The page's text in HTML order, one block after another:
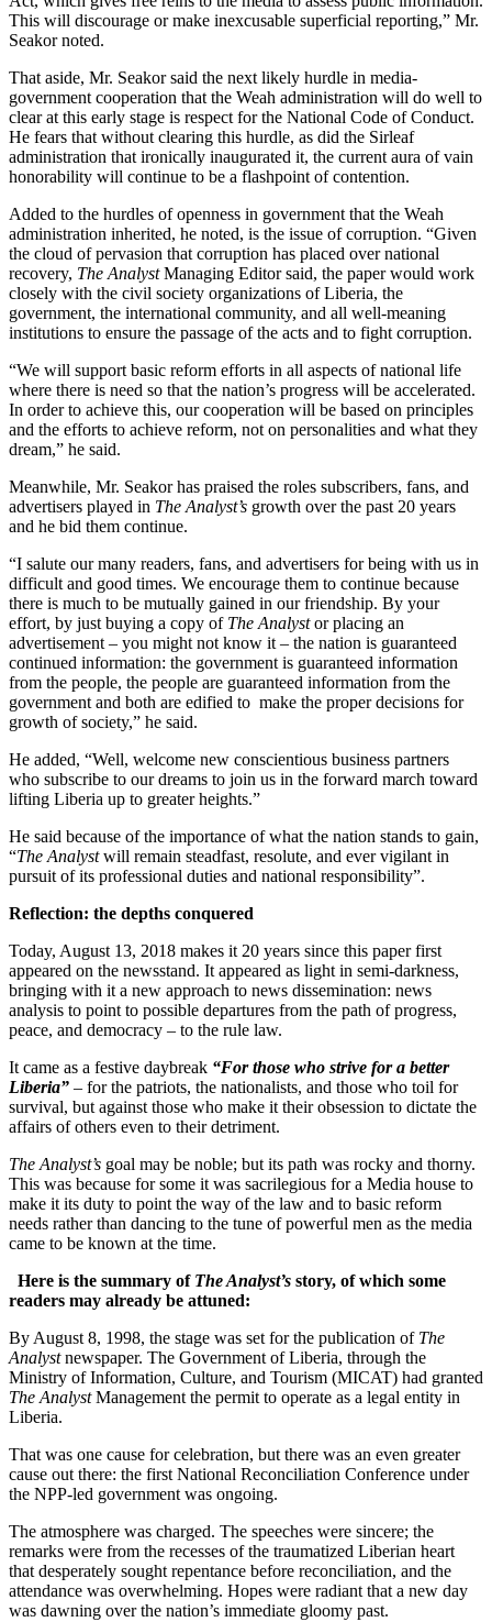
This will discourage or make inexcusable superficial reporting,” Mr.
Seakor noted.
That aside, Mr. Seakor said the next likely hurdle in media-
government cooperation that the Weah administration will do well to
clear at this early stage is respect for the National Code of Conduct.
He fears that without clearing this hurdle, as did the Sirleaf
administration that ironically inaugurated it, the current aura of vain
honorability will continue to be a flashpoint of contention.
Added to the hurdles of openness in government that the Weah
administration inherited, he noted, is the issue of corruption. “Given
the cloud of pervasion that corruption has placed over national
recovery, The AnalystManaging Editor said, the paper would work
closely with the civil society organizations of Liberia, the
government, the international community, and all well-meaning
institutions to ensure the passage of the acts and to fight corruption.
“We will support basic reform efforts in all aspects of national life
where there is need so that the nation’s progress will be accelerated.
In order to achieve this, our cooperation will be based on principles
and the efforts to achieve reform, not on personalities and what they
dream,” he said.
Meanwhile, Mr. Seakor has praised the roles subscribers, fans, and
advertisers played in The Analyst’s growth over the past 20 years
and he bid them continue.
“I salute our many readers, fans, and advertisers for being with us in
difficult and good times. We encourage them to continue because
there is much to be mutually gained in our friendship. By your
effort, by just buying a copy of The Analystor placing an
advertisement – you might not know it – the nation is guaranteed
continued information: the government is guaranteed information
from the people, the people are guaranteed information from the
government and both are edified to make the proper decisions for
growth of society,” he said.
He added, “Well, welcome new conscientious business partners
who subscribe to our dreams to join us in the forward march toward
lifting Liberia up to greater heights.”
He said because of the importance of what the nation stands to gain,
“The Analystwill remain steadfast, resolute, and ever vigilant in
pursuit of its professional duties and national responsibility”.
Reflection: the depths conquered
Today, August 13, 2018 makes it 20 years since this paper first
appeared on the newsstand. It appeared as light in semi-darkness,
bringing with it a new approach to news dissemination: news
analysis to point to possible departures from the path of progress,
peace, and democracy – to the rule law.
It came as a festive daybreak “For those who strive for a better
Liberia” – for the patriots, the nationalists, and those who toil for
survival, but against those who make it their obsession to dictate the
affairs of others even to their detriment.
The Analyst’s goal may be noble; but its path was rocky and thorny.
This was because for some it was sacrilegious for a Media house to
make it its duty to point the way of the law and to basic reform
needs rather than dancing to the tune of powerful men as the media
came to be known at the time.
Here is the summary of The Analyst’s story, of which some
readers may already be attuned:
By August 8, 1998, the stage was set for the publication of The
Analystnewspaper. The Government of Liberia, through the
Ministry of Information, Culture, and Tourism (MICAT) had granted
The AnalystManagement the permit to operate as a legal entity in
Liberia.
That was one cause for celebration, but there was an even greater
cause out there: the first National Reconciliation Conference under
the NPP-led government was ongoing.
The atmosphere was charged. The speeches were sincere; the
remarks were from the recesses of the traumatized Liberian heart
that desperately sought repentance before reconciliation, and the
attendance was overwhelming. Hopes were radiant that a new day
was dawning over the nation’s immediate gloomy past.